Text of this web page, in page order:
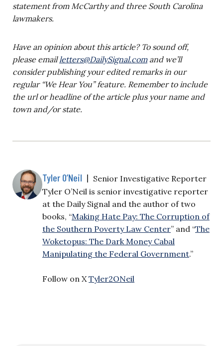
statement from McCarthy and three South Carolina
lawmakers.
Have an opinion about this article? To sound off,
please emailletters@DailySignal.comand we’ll
consider publishing your edited remarks in our
regular “We Hear You” feature. Remember to include
the url or headline of the article plus your name and
town and/or state.
Tyler O’Neil | Senior Investigative Reporter
Tyler O’Neil is senior investigative reporter
at the Daily Signal and the author of two
books, “Making Hate Pay: The Corruption of
the Southern Poverty Law Center” and “The
Woketopus: The Dark Money Cabal
Manipulating the Federal Government.”
Follow on XTyler2ONeil